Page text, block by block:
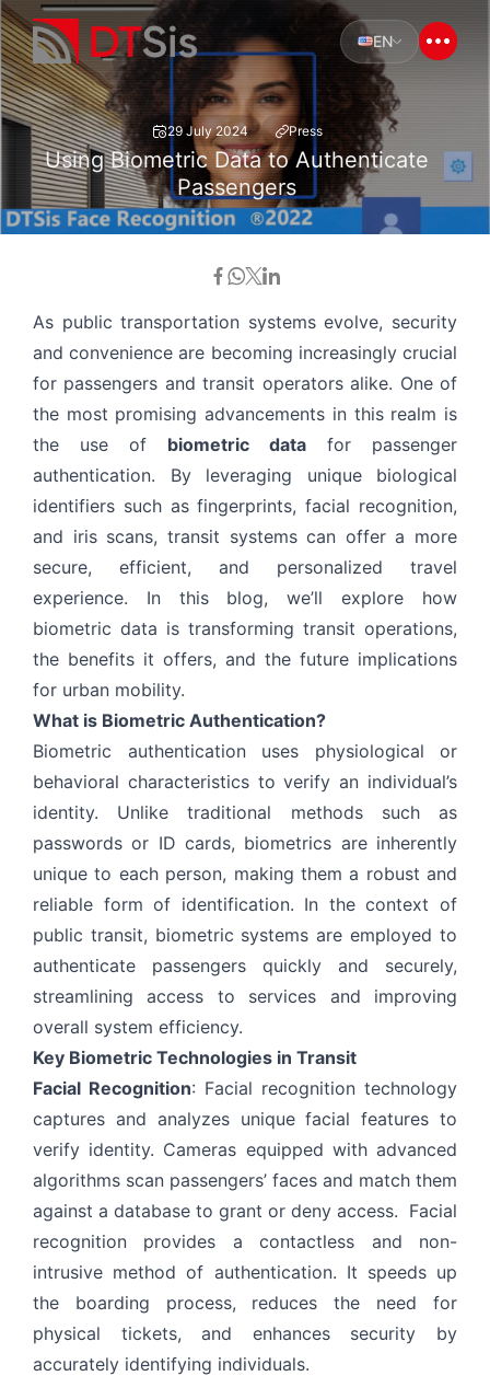
EN
29 July 2024 Press
Using Biometric Data to Authenticate
Passengers
As public transportation systems evolve, security
and convenience are becoming increasingly crucial
for passengers and transit operators alike. One of
the most promising advancements in this realm is
the use of biometric data for passenger
authentication. By leveraging unique biological
identifiers such as fingerprints, facial recognition,
and iris scans, transit systems can offer a more
secure, efficient, and personalized travel
experience. In this blog, we’ll explore how
biometric data is transforming transit operations,
the benefits it offers, and the future implications
for urban mobility.
What is Biometric Authentication?
Biometric authentication uses physiological or
behavioral characteristics to verify an individual’s
identity. Unlike traditional methods such as
passwords or ID cards, biometrics are inherently
unique to each person, making them a robust and
reliable form of identification. In the context of
public transit, biometric systems are employed to
authenticate passengers quickly and securely,
streamlining access to services and improving
overall system efficiency.
Key Biometric Technologies in Transit
Facial Recognition: Facial recognition technology
captures and analyzes unique facial features to
verify identity. Cameras equipped with advanced
algorithms scan passengers’ faces and match them
against a database to grant or deny access. Facial
recognition provides a contactless and non-
intrusive method of authentication. It speeds up
the boarding process, reduces the need for
physical tickets, and enhances security by
accurately identifying individuals.